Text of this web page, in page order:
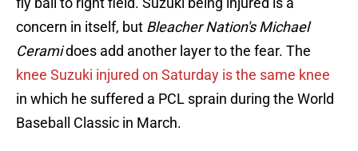
concern in itself, but Bleacher Nation's Michael
Ceramidoes add another layer to the fear. The
knee Suzuki injured on Saturday is the same knee
in which he suffered a PCL sprain during the World
Baseball Classic in March.